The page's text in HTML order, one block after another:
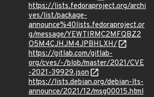
https://lists.fedoraproject.org/archi
ves/list/package-
announce%40lists.fedoraproject.or
g/message/YEWTIRMC2MFQBZ2
O5M4CJHJM4JPBHLXH/
https://gitlab.com/gitlab-
org/cves/-/blob/master/2021/CVE
-2021-39929.json
https://lists.debian.org/debian-lts-
announce/2021/12/msg00015.html